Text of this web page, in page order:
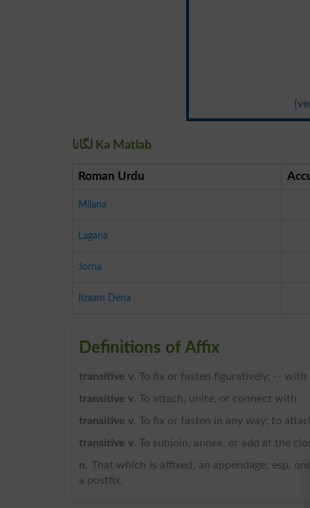
لگانا Ka Matlab
Roman Urdu
Milana
Lagana
Jorna
Ilzaam Dena
Definitions of Affix
transitive v. To fix or fasten figuratively; -- with
transitive v. To attach, unite, or connect with
transitive v. To fix or fasten in any way; to
transitive v. To subjoin, annex, or add at the
n. That which is affixed; an appendage; esp.
a postfix.